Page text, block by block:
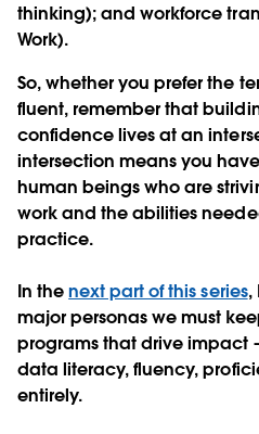
thinking); and workforce
Work).
So,whether you prefer the
fluent, remember that
confidence lives at an
intersection means you
human beings who are
work and the abilities
practice.
In thenext part of this series,
major personas we must
programs that drive impact
data literacy, fluency,
entirely.